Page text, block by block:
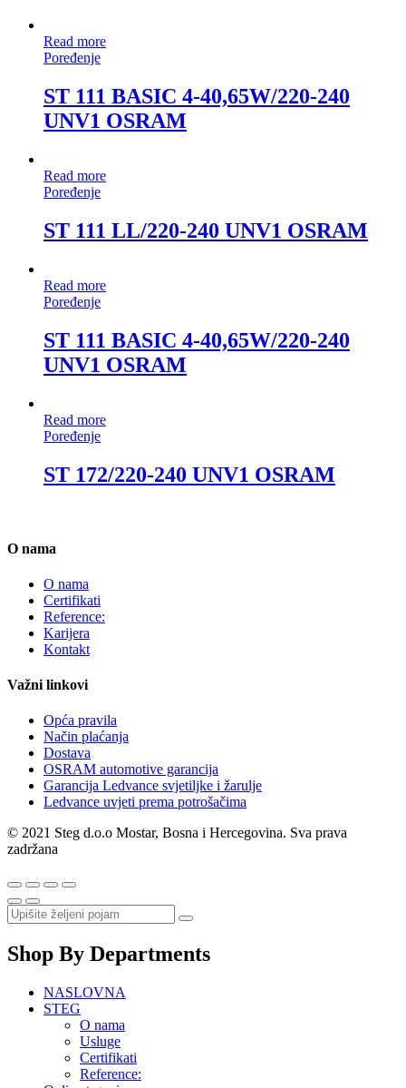
Read more
Poređenje
ST 111 BASIC 4-40,65W/220-240
UNV1 OSRAM
Read more
Poređenje
ST 111 LL/220-240 UNV1 OSRAM
Read more
Poređenje
ST 111 BASIC 4-40,65W/220-240
UNV1 OSRAM
Read more
Poređenje
ST 172/220-240 UNV1 OSRAM
O nama
O nama
Certifikati
Reference:
Karijera
Kontakt
Važni linkovi
Opća pravila
Način plaćanja
Dostava
OSRAM automotive garancija
Garancija Ledvance svjetiljke i žarulje
Ledvance uvjeti prema potrošačima
© 2021 Steg d.o.o Mostar, Bosna i Hercegovina. Sva prava
zadržana
Shop By Departments
NASLOVNA
STEG
O nama
Usluge
Certifikati
Reference: